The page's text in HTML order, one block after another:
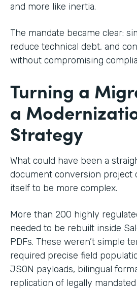
and more like inertia.
The mandate became clear:
reduce technical debt, and
without compromising
Turning a
a
Strategy
What could have been a
document conversion project
itself to be more complex.
More than 200 highly
needed to be rebuilt inside
PDFs. These weren’t simple
required precise field
JSON payloads, bilingual
replication of legally